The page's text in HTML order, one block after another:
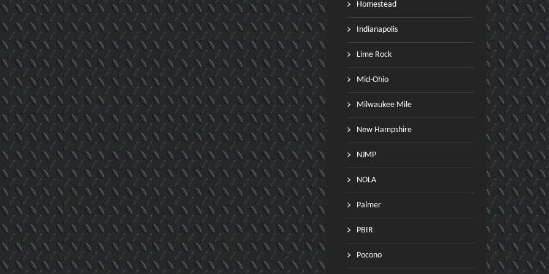
Homestead
Indianapolis
Lime Rock
Mid-Ohio
Milwaukee Mile
New Hampshire
NJMP
NOLA
Palmer
PBIR
Pocono